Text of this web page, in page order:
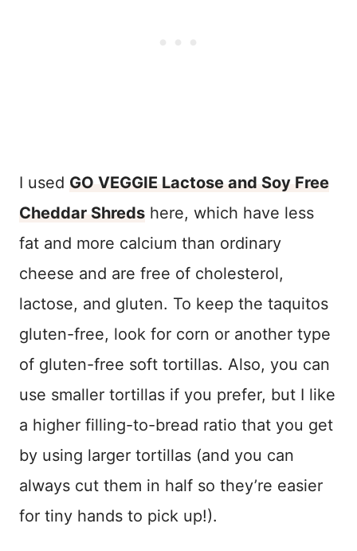
I used GO VEGGIE Lactose and Soy Free
Cheddar Shreds here, which have less
fat and more calcium than ordinary
cheese and are free of cholesterol,
lactose, and gluten. To keep the taquitos
gluten-free, look for corn or another type
of gluten-free soft tortillas. Also, you can
use smaller tortillas if you prefer, but I like
a higher filling-to-bread ratio that you get
by using larger tortillas (and you can
always cut them in half so they’re easier
for tiny hands to pick up!).